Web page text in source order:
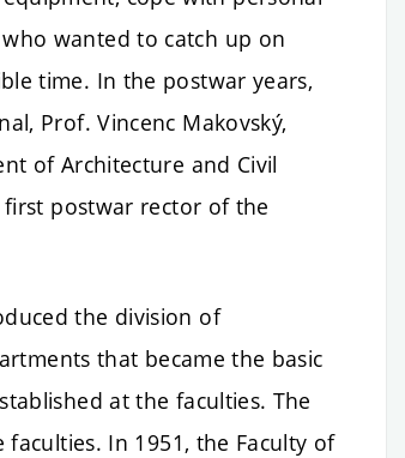
wanted to catch up on
time. In the postwar years,
Prof. Vincenc Makovský,
of Architecture and Civil
first postwar rector of the
the division of
that became the basic
at the faculties. The
In 1951, the Faculty of